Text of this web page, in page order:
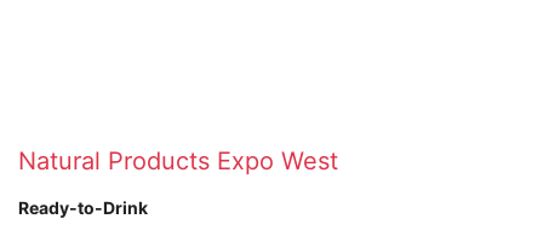
Natural Products Expo West
Ready-to-Drink